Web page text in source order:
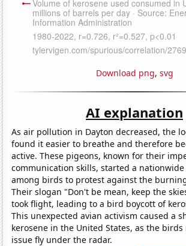
Download png, svg
AI explanation
As air pollution in Dayton decreased, the
found it easier to breathe and therefore
active. These pigeons, known for their
communication skills, started a
among birds to protest against the
Their slogan "Don't be mean, keep the
took flight, leading to a bird boycott of
This unexpected avian activism caused a
kerosene in the United States, as the
issue fly under the radar.